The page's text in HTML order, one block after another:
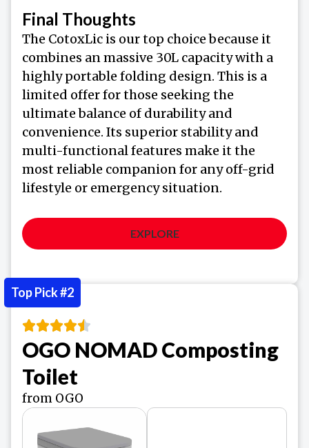
Final Thoughts
The CotoxLic is our top choice because it
combines an massive 30L capacity with a
highly portable folding design. This is a
limited offer for those seeking the
ultimate balance of durability and
convenience. Its superior stability and
multi-functional features make it the
most reliable companion for any off-grid
lifestyle or emergency situation.
EXPLORE
OGO NOMAD Composting
Toilet
from OGO
Top Pick #2